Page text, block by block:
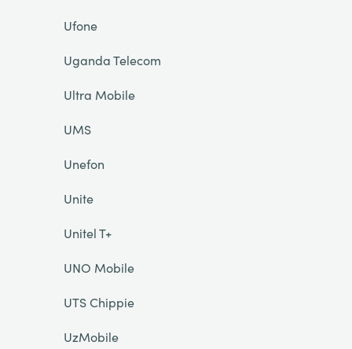
Ufone
Uganda Telecom
Ultra Mobile
UMS
Unefon
Unite
Unitel T+
UNO Mobile
UTS Chippie
UzMobile